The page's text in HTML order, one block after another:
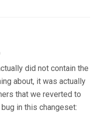
did not contain the
about, it was actually
that we reverted to
in this changeset: